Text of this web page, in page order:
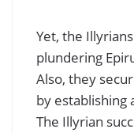
Yet, the
plundering
Also, they
by establishing
The Illyrian